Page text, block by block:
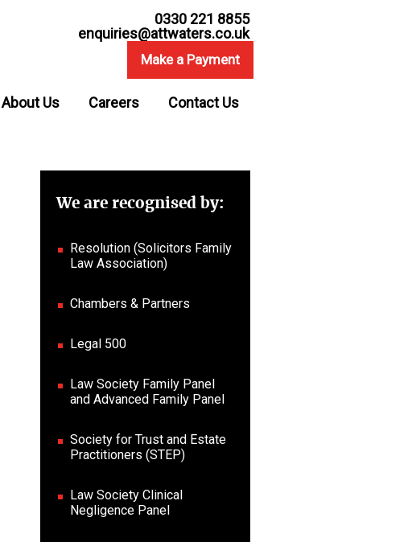
0330 221 8855
enquiries@attwaters.co.uk
Make a Payment
About Us Careers Contact Us
We are recognised by:
Resolution (Solicitors Family
Law Association)
Chambers & Partners
Legal 500
Law Society Family Panel
and Advanced Family Panel
Society for Trust and Estate
Practitioners (STEP)
Law Society Clinical
Negligence Panel